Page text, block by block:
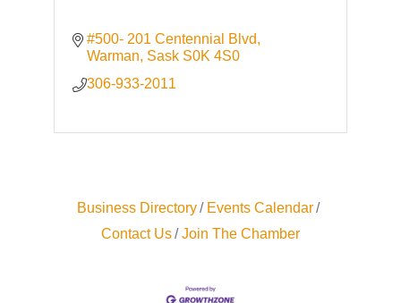
#500- 201 Centennial Blvd
Warman Sask S0K 4S0
306-933-2011
Business Directory
Events Calendar
Contact Us
Join The Chamber